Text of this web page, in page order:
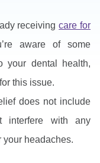
receivingcare for
aware of some
your dental health,
this issue.
does not include
with any
your headaches.